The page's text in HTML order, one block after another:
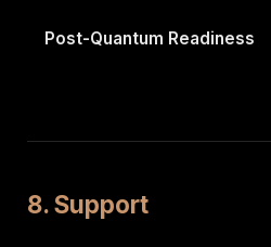
Post-Quantum Readiness
8. Support